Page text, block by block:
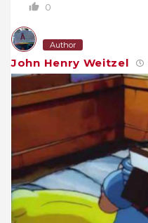
0
Author
John Henry Weitzel